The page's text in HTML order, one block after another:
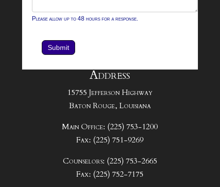
Please allow up to 48 hours for a response.
Submit
Address
15755 Jefferson Highway
Baton Rouge, Louisiana
Main Office: (225) 753-1200
Fax: (225) 751-9269
Counselors: (225) 753-2665
Fax: (225) 752-7175